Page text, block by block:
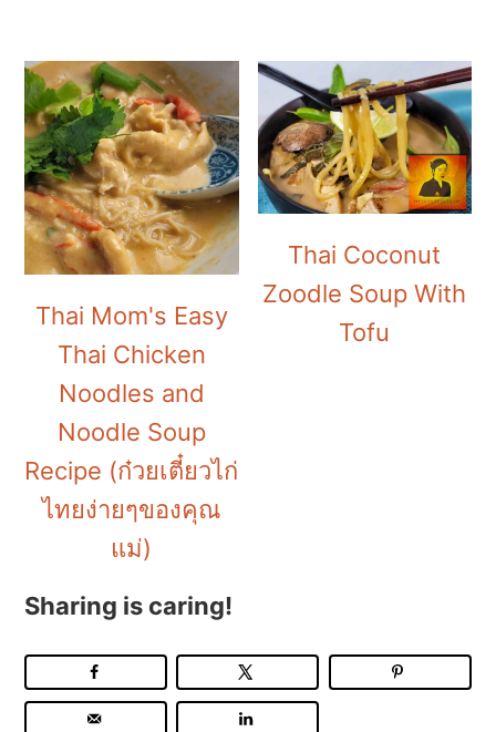
Thai Mom's Easy
Thai Chicken
Noodles and
Noodle Soup
Recipe (ก๋วยเตี๋ยวไก่
ไทยง่ายๆของคุณ
แม่)
Thai Coconut
Zoodle Soup With
Tofu
Sharing is caring!